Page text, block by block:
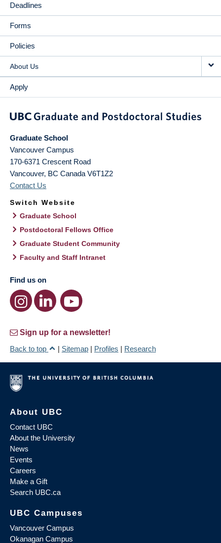
Deadlines
Forms
Policies
About Us
Apply
Graduate School
Vancouver Campus
170-6371 Crescent Road
Vancouver, BC Canada V6T1Z2
Contact Us
Switch Website
Graduate School
Postdoctoral Fellows Office
Graduate Student Community
Faculty and Staff Intranet
Find us on
Sign up for a newsletter!
Back to top
| Sitemap | Profiles | Research
About UBC
Contact UBC
About the University
News
Events
Careers
Make a Gift
Search UBC.ca
UBC Campuses
Vancouver Campus
Okanagan Campus